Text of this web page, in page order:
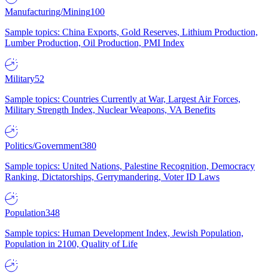
Manufacturing/Mining100
Sample topics: China Exports, Gold Reserves, Lithium Production,
Lumber Production, Oil Production, PMI Index
Military52
Sample topics: Countries Currently at War, Largest Air Forces,
Military Strength Index, Nuclear Weapons, VA Benefits
Politics/Government380
Sample topics: United Nations, Palestine Recognition, Democracy
Ranking, Dictatorships, Gerrymandering, Voter ID Laws
Population348
Sample topics: Human Development Index, Jewish Population,
Population in 2100, Quality of Life